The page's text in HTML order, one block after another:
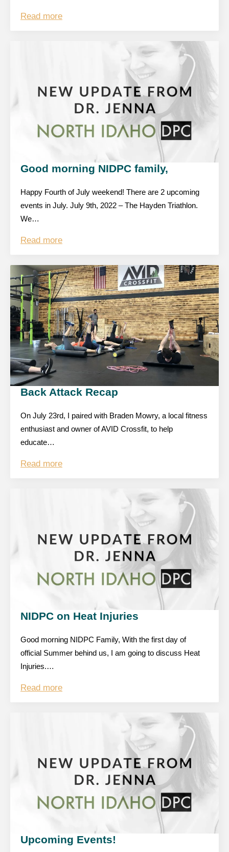
Read more
Good morning NIDPC family,
Happy Fourth of July weekend! There are 2 upcoming
events in July. July 9th, 2022 – The Hayden Triathlon.
We…
Read more
Back Attack Recap
On July 23rd, I paired with Braden Mowry, a local fitness
enthusiast and owner of AVID Crossfit, to help
educate…
Read more
NIDPC on Heat Injuries
Good morning NIDPC Family, With the first day of
official Summer behind us, I am going to discuss Heat
Injuries.…
Read more
Upcoming Events!